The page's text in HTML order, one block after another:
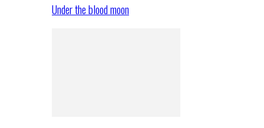
Under the blood moon